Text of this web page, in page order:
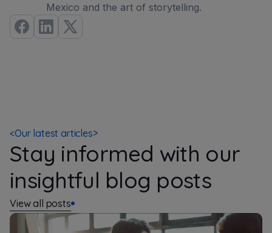
Mexico and the art of storytelling.
<Our latest articles>
Stay informed with our
insightful blog posts
View all posts